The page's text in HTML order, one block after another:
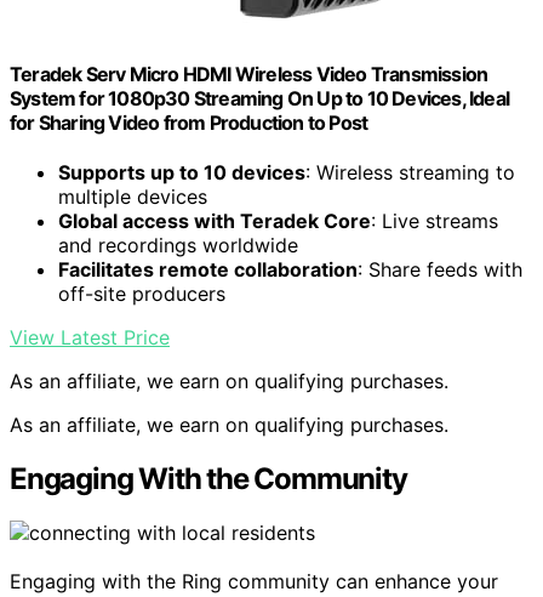
Teradek Serv Micro HDMI Wireless Video Transmission
System for 1080p30 Streaming On Up to 10 Devices, Ideal
for Sharing Video from Production to Post
Supports up to 10 devices: Wireless streaming to
multiple devices
Global access with Teradek Core: Live streams
and recordings worldwide
Facilitates remote collaboration: Share feeds with
off-site producers
View Latest Price
As an affiliate, we earn on qualifying purchases.
As an affiliate, we earn on qualifying purchases.
Engaging With the Community
Engaging with the Ring community can enhance your